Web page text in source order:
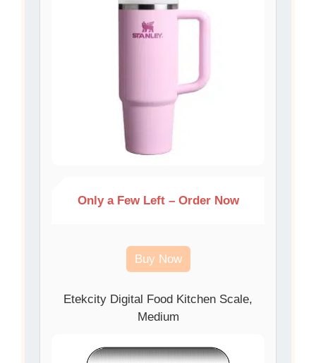
Only a Few Left – Order Now
Buy Now
Etekcity Digital Food Kitchen Scale,
Medium